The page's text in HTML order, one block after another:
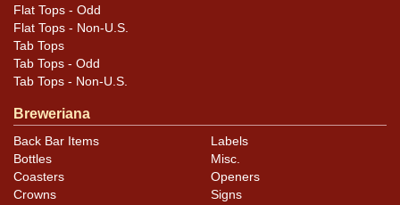
rim to the bottom rim, a ding above the M of TIME on
the front, and another on the Cap-Sealed panel. Light
patina and gold still showing on the spout.
Flat Tops - Odd
Flat Tops - Non-U.S.
Tab Tops
Tab Tops - Odd
Tab Tops - Non-U.S.
Breweriana
Back Bar Items
Bottles
Coasters
Crowns
Labels
Misc.
Openers
Signs